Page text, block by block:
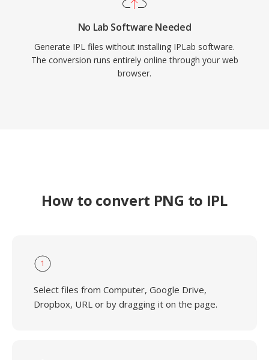
No Lab Software Needed
Generate IPL files without installing IPLab software.
The conversion runs entirely online through your web
browser.
How to convert PNG to IPL
1
Select files from Computer, Google Drive,
Dropbox, URL or by dragging it on the page.